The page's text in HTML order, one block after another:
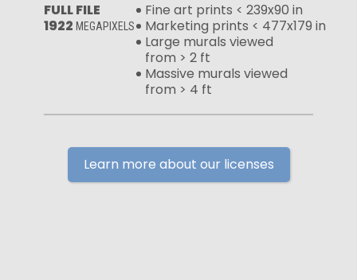
FULL FILE
1922 MEGAPIXELS
Fine art prints < 239x90 in
Marketing prints < 477x179 in
Large murals viewed
from > 2 ft
Massive murals viewed
from > 4 ft
Learn more about our licenses